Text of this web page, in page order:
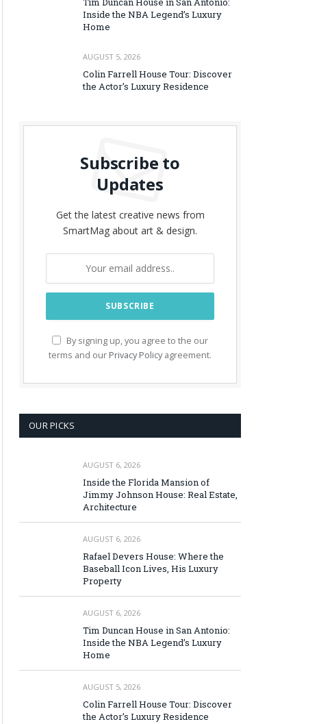
Inside the NBA Legend’s Luxury
Home
AUGUST 5, 2026
Colin Farrell House Tour: Discover
the Actor’s Luxury Residence
Subscribe to
Updates
Get the latest creative news from
SmartMag about art & design.
By signing up, you agree to the our
terms and our Privacy Policy agreement.
OUR PICKS
AUGUST 6, 2026
Inside the Florida Mansion of
Jimmy Johnson House: Real Estate,
Architecture
AUGUST 6, 2026
Rafael Devers House: Where the
Baseball Icon Lives, His Luxury
Property
AUGUST 6, 2026
Tim Duncan House in San Antonio:
Inside the NBA Legend’s Luxury
Home
AUGUST 5, 2026
Colin Farrell House Tour: Discover
the Actor’s Luxury Residence